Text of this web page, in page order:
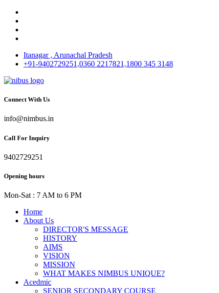
Itanagar , Arunachal Pradesh
+91-9402729251,0360 2217821,1800 345 3148
Connect With Us
info@nimbus.in
Call For Inquiry
9402729251
Opening hours
Mon-Sat : 7 AM to 6 PM
Home
About Us
DIRECTOR'S MESSAGE
HISTORY
AIMS
VISION
MISSION
WHAT MAKES NIMBUS UNIQUE?
Acedmic
SENIOR SECONDARY COURSE